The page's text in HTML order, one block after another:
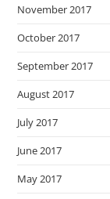
November 2017
October 2017
September 2017
August 2017
July 2017
June 2017
May 2017